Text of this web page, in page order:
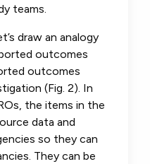
teams.
draw an analogy
outcomes
outcomes
(Fig. 2). In
the items in the
data and
so they can
They can be